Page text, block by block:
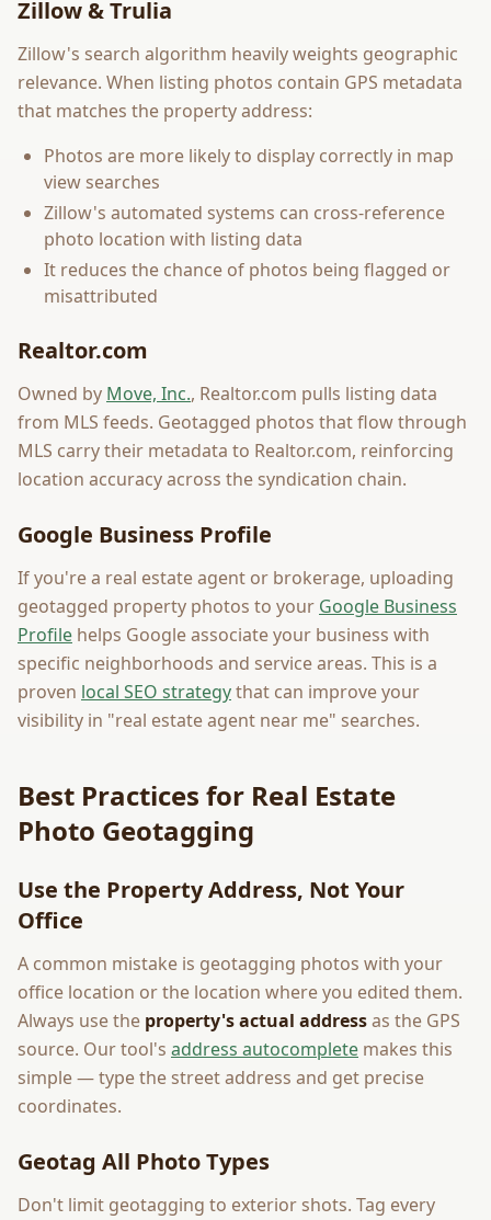
Zillow & Trulia
Zillow's search algorithm heavily weights geographic
relevance. When listing photos contain GPS metadata
that matches the property address:
Photos are more likely to display correctly in map
view searches
Zillow's automated systems can cross-reference
photo location with listing data
It reduces the chance of photos being flagged or
misattributed
Realtor.com
Owned by Move, Inc., Realtor.com pulls listing data
from MLS feeds. Geotagged photos that flow through
MLS carry their metadata to Realtor.com, reinforcing
location accuracy across the syndication chain.
Google Business Profile
If you're a real estate agent or brokerage, uploading
geotagged property photos to your Google Business
Profile helps Google associate your business with
specific neighborhoods and service areas. This is a
proven local SEO strategythat can improve your
visibility in "real estate agent near me" searches.
Best Practices for Real Estate
Photo Geotagging
Use the Property Address, Not Your
Office
A common mistake is geotagging photos with your
office location or the location where you edited them.
Always use the property's actual addressas the GPS
source. Our tool's address autocomplete makes this
simple — type the street address and get precise
coordinates.
Geotag All Photo Types
Don't limit geotagging to exterior shots. Tag every